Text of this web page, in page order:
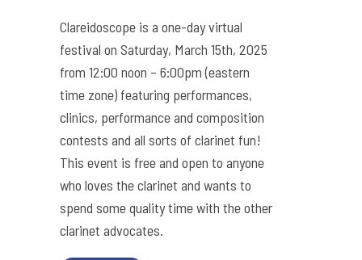
Clareidoscope is a one-day virtual
festival on Saturday, March 15th, 2025
from 12:00 noon – 6:00pm (eastern
time zone) featuring performances,
clinics, performance and composition
contests and all sorts of clarinet fun!
This event is free and open to anyone
who loves the clarinet and wants to
spend some quality time with the other
clarinet advocates.